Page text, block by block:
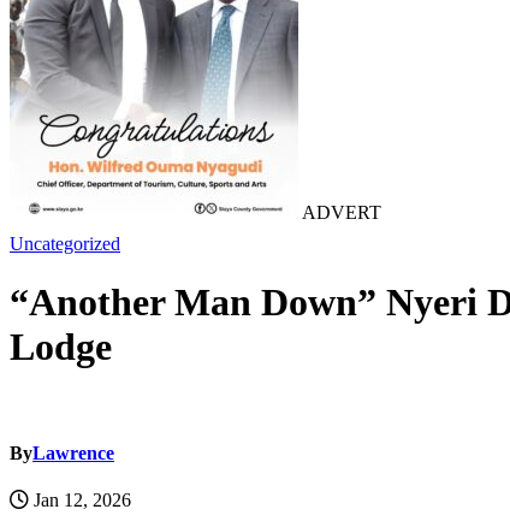
ADVERT
Uncategorized
“Another Man Down” Nyeri
Lodge
ByLawrence
Jan 12, 2026